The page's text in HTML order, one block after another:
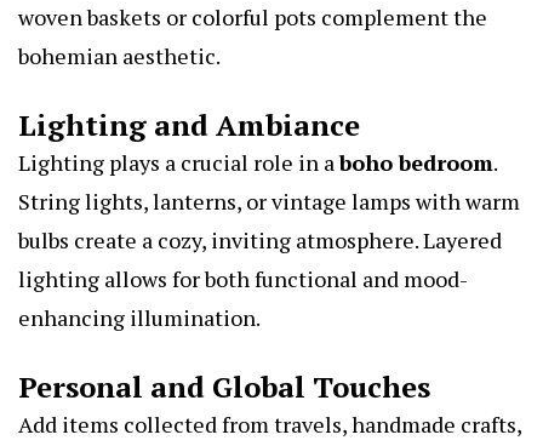
woven baskets or colorful pots complement the
bohemian aesthetic.
Lighting and Ambiance
Lighting plays a crucial role in aboho bedroom.
String lights, lanterns, or vintage lamps with warm
bulbs create a cozy, inviting atmosphere. Layered
lighting allows for both functional and mood-
enhancing illumination.
Personal and Global Touches
Add items collected from travels, handmade crafts,